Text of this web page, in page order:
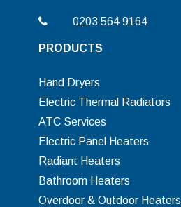
0203 564 9164
PRODUCTS
Hand Dryers
Electric Thermal Radiators
ATC Services
Electric Panel Heaters
Radiant Heaters
Bathroom Heaters
Overdoor & Outdoor Heaters